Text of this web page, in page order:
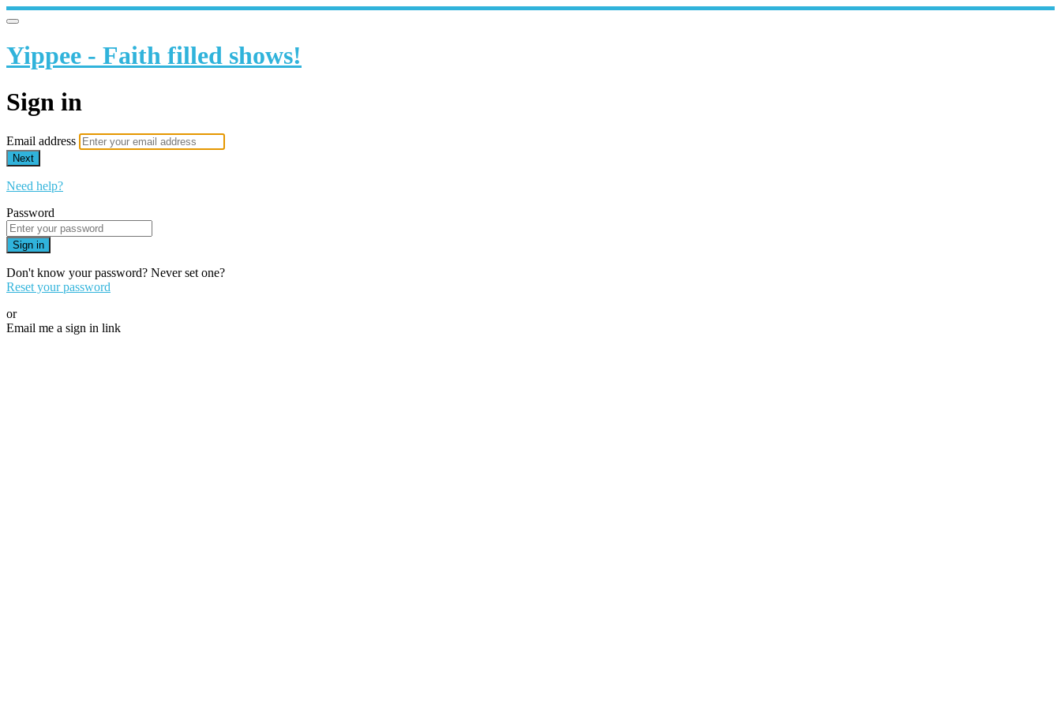
Yippee - Faith filled shows!
Sign in
Email address
Next
Need help?
Password
Sign in
Don't know your password? Never set one?
Reset your password
or
Email me a sign in link